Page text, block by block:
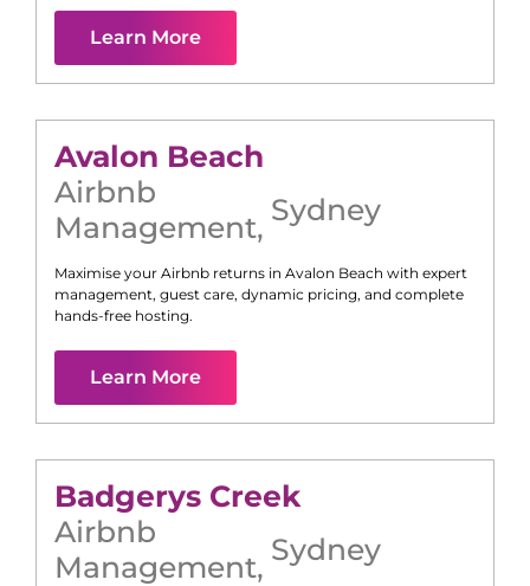
Learn More
Avalon Beach
Airbnb
Management, Sydney
Maximise your Airbnb returns in Avalon Beach with expert
management, guest care, dynamic pricing, and complete
hands-free hosting.
Learn More
Badgerys Creek
Airbnb
Management, Sydney